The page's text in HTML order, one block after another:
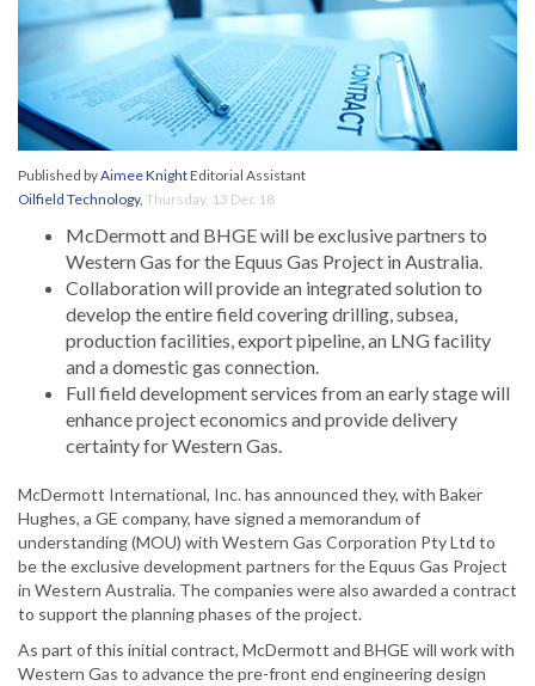
Published byAimee KnightEditorial Assistant
Oilfield Technology, Thursday, 13 Dec 18
McDermott and BHGE will be exclusive partners to
Western Gas for the Equus Gas Project in Australia.
Collaboration will provide an integrated solution to
develop the entire field covering drilling, subsea,
production facilities, export pipeline, an LNG facility
and a domestic gas connection.
Full field development services from an early stage will
enhance project economics and provide delivery
certainty for Western Gas.
McDermott International, Inc. has announced they, with Baker
Hughes, a GE company, have signed a memorandum of
understanding (MOU) with Western Gas Corporation Pty Ltd to
be the exclusive development partners for the Equus Gas Project
in Western Australia. The companies were also awarded a contract
to support the planning phases of the project.
As part of this initial contract, McDermott and BHGE will work with
Western Gas to advance the pre-front end engineering design